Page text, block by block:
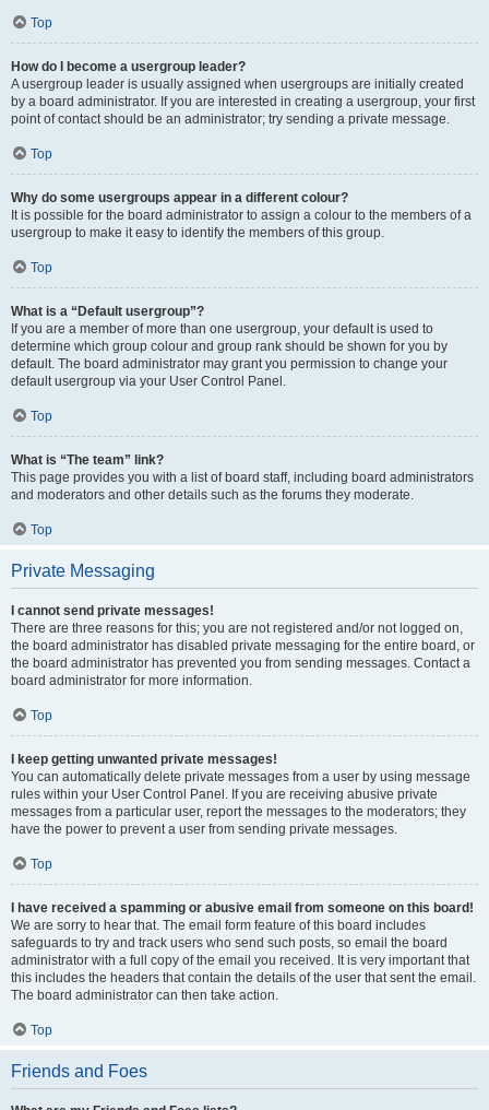
Top
How do I become a usergroup leader?
A usergroup leader is usually assigned when usergroups are initially created
by a board administrator. If you are interested in creating a usergroup, your first
point of contact should be an administrator; try sending a private message.
Top
Why do some usergroups appear in a different colour?
It is possible for the board administrator to assign a colour to the members of a
usergroup to make it easy to identify the members of this group.
Top
What is a “Default usergroup”?
If you are a member of more than one usergroup, your default is used to
determine which group colour and group rank should be shown for you by
default. The board administrator may grant you permission to change your
default usergroup via your User Control Panel.
Top
What is “The team” link?
This page provides you with a list of board staff, including board administrators
and moderators and other details such as the forums they moderate.
Top
Private Messaging
I cannot send private messages!
There are three reasons for this; you are not registered and/or not logged on,
the board administrator has disabled private messaging for the entire board, or
the board administrator has prevented you from sending messages. Contact a
board administrator for more information.
Top
I keep getting unwanted private messages!
You can automatically delete private messages from a user by using message
rules within your User Control Panel. If you are receiving abusive private
messages from a particular user, report the messages to the moderators; they
have the power to prevent a user from sending private messages.
Top
I have received a spamming or abusive email from someone on this board!
We are sorry to hear that. The email form feature of this board includes
safeguards to try and track users who send such posts, so email the board
administrator with a full copy of the email you received. It is very important that
this includes the headers that contain the details of the user that sent the email.
The board administrator can then take action.
Top
Friends and Foes